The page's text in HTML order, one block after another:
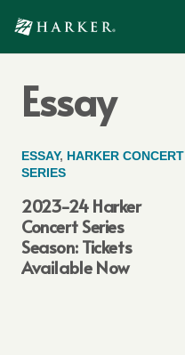
Essay
ESSAY, HARKER CONCERT
SERIES
2023-24 Harker
Concert Series
Season: Tickets
Available Now